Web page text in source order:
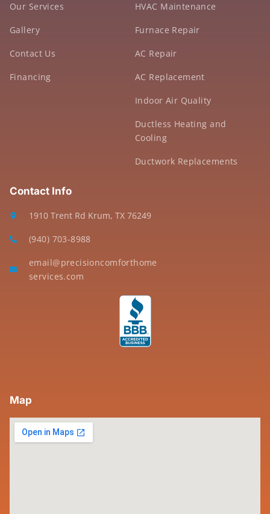
Our Services
Gallery
Contact Us
Financing
HVAC Maintenance
Furnace Repair
AC Repair
AC Replacement
Indoor Air Quality
Ductless Heating and
Cooling
Ductwork Replacements
Contact Info
1910 Trent Rd Krum, TX 76249
(940) 703-8988
email@precisioncomforthome
services.com
Map